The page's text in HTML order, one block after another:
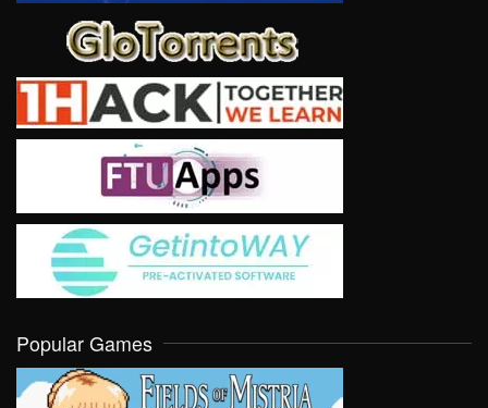
Popular Games